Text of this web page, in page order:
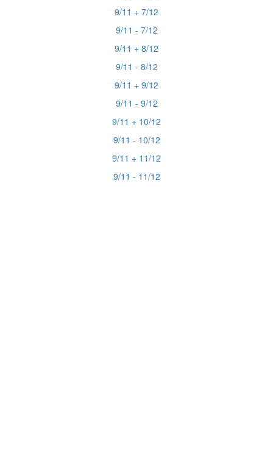
9/11 + 7/12
9/11 - 7/12
9/11 + 8/12
9/11 - 8/12
9/11 + 9/12
9/11 - 9/12
9/11 + 10/12
9/11 - 10/12
9/11 + 11/12
9/11 - 11/12